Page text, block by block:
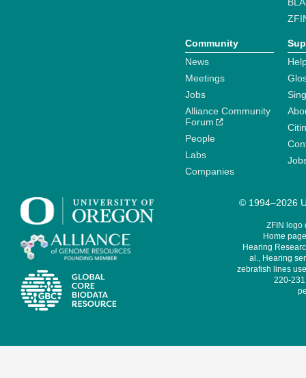
Community
News
Meetings
Jobs
Alliance Community
Forum
People
Labs
Companies
© 1994–2026
ZFIN logo
Home
Hearing
al., Hearing
zebrafish lines
220-